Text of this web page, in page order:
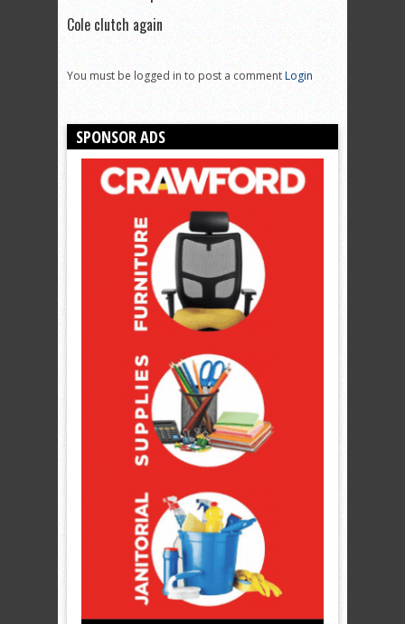
Cole clutch again
You must be logged in to post a commentLogin
SPONSOR ADS